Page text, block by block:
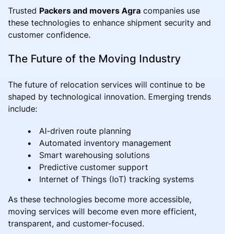
Trusted Packers and movers Agra companies use
these technologies to enhance shipment security and
customer confidence.
The Future of the Moving Industry
The future of relocation services will continue to be
shaped by technological innovation. Emerging trends
include:
AI-driven route planning
Automated inventory management
Smart warehousing solutions
Predictive customer support
Internet of Things (IoT) tracking systems
As these technologies become more accessible,
moving services will become even more efficient,
transparent, and customer-focused.